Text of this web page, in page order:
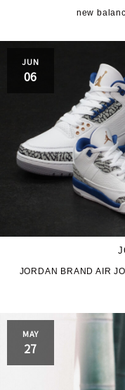
new
JUN
06
JORDAN BRAND AIR
MAY
27